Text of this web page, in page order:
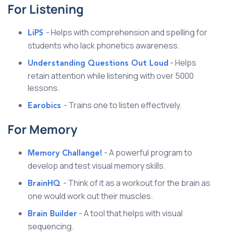
For Listening
LiPS - Helps with comprehension and spelling for
students who lack phonetics awareness.
Understanding Questions Out Loud - Helps
retain attention while listening with over 5000
lessons.
Earobics - Trains one to listen effectively.
For Memory
Memory Challange! - A powerful program to
develop and test visual memory skills.
BrainHQ - Think of it as a workout for the brain as
one would work out their muscles.
Brain Builder - A tool that helps with visual
sequencing.